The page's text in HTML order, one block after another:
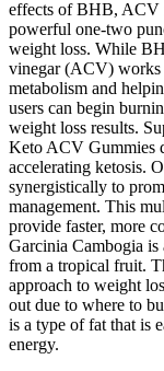
effects of BHB, ACV
powerful one-two
weight loss. While
vinegar (ACV) works
metabolism and
users can begin
weight loss results.
Keto ACV Gummies
accelerating ketosis.
synergistically to
management. This
provide faster, more
Garcinia Cambogia is
from a tropical fruit.
approach to weight
out due to where to
is a type of fat that is
energy.